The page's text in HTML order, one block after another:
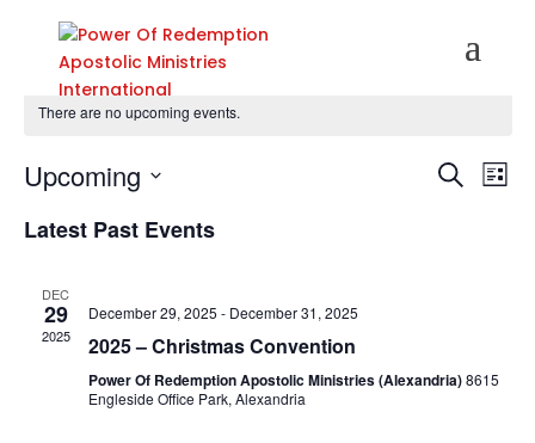
There are no upcoming events.
Events
SearchList
Upcoming
date.
Latest Past Events
DEC
29
2025
December 29, 2025 - December 31, 2025
2025 – Christmas Convention
Power Of Redemption Apostolic Ministries (Alexandria)8615
Engleside Office Park, Alexandria